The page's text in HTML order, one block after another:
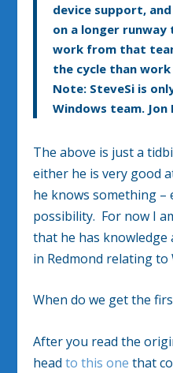
device support,
on a longer runway
work from that
the cycle than
Note: SteveSi is
Windows team. Jon
The above is just a
either he is very good
he knows something –
possibility. For now I
that he has
in Redmond relating to
When do we get the
After you read the
headto this one that